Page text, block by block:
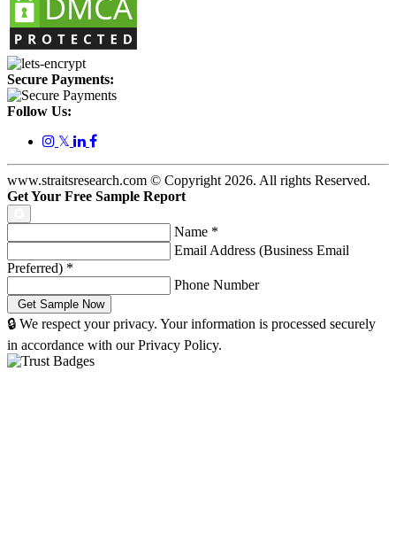
Secure Payments:
Follow Us:
𝕏
www.straitsresearch.com © Copyright 2026. All rights Reserved.
Get Your Free Sample Report
Name *
Email Address (Business Email
Preferred) *
Phone Number
🔒 We respect your privacy. Your information is processed securely
in accordance with our Privacy Policy.